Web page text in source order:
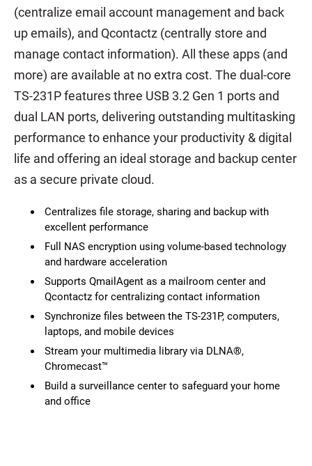
(centralize email account management and back
up emails), and Qcontactz (centrally store and
manage contact information). All these apps (and
more) are available at no extra cost. The dual-core
TS-231P features three USB 3.2 Gen 1 ports and
dual LAN ports, delivering outstanding multitasking
performance to enhance your productivity & digital
life and offering an ideal storage and backup center
as a secure private cloud.
Centralizes file storage, sharing and backup with
excellent performance
Full NAS encryption using volume-based technology
and hardware acceleration
Supports QmailAgent as a mailroom center and
Qcontactz for centralizing contact information
Synchronize files between the TS-231P, computers,
laptops, and mobile devices
Stream your multimedia library via DLNA®,
Chromecast™
Build a surveillance center to safeguard your home
and office